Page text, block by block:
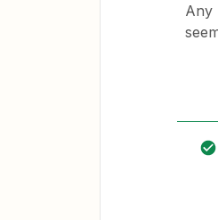
Any